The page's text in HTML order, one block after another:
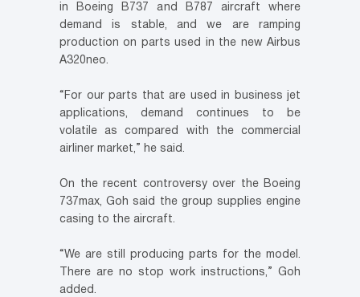
in Boeing B737 and B787 aircraft where
demand is stable, and we are ramping
production on parts used in the new Airbus
A320neo.
“For our parts that are used in business jet
applications, demand continues to be
volatile as compared with the commercial
airliner market,” he said.
On the recent controversy over the Boeing
737max, Goh said the group supplies engine
casing to the aircraft.
“We are still producing parts for the model.
There are no stop work instructions,” Goh
added.